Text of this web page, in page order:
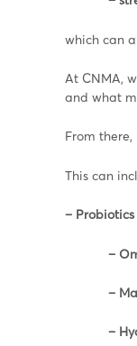
which can
At CNMA,
and what
From
This can
–
–
–
–